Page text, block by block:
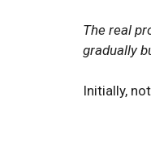
The real
gradually
Initially,